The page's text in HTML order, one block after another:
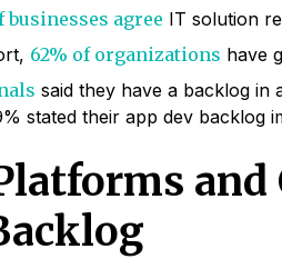
businesses agree IT solution
62% of organizations have
said they have a backlog in
stated their app dev backlog
and